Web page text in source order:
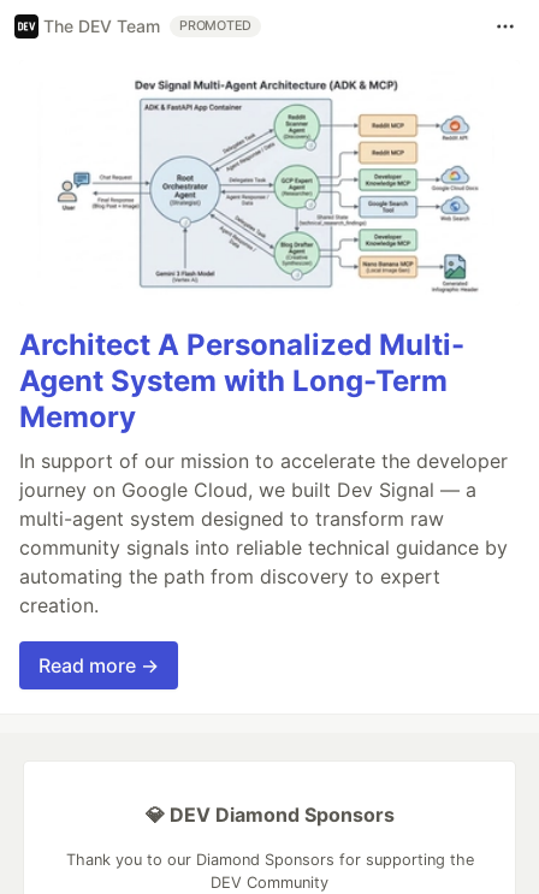
The DEV Team PROMOTED
Architect A Personalized Multi-
Agent System with Long-Term
Memory
In support of our mission to accelerate the developer
journey on Google Cloud, we built Dev Signal — a
multi-agent system designed to transform raw
community signals into reliable technical guidance by
automating the path from discovery to expert
creation.
Read more →
💎 DEV Diamond Sponsors
Thank you to our Diamond Sponsors for supporting the
DEV Community